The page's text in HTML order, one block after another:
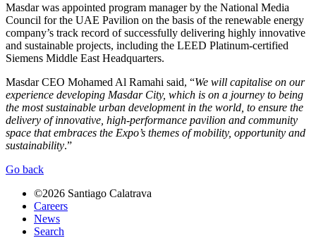
Masdar was appointed program manager by the National Media
Council for the UAE Pavilion on the basis of the renewable energy
company’s track record of successfully delivering highly innovative
and sustainable projects, including the LEED Platinum-certified
Siemens Middle East Headquarters.
Masdar CEO Mohamed Al Ramahi said, “We will capitalise on our
experience developing Masdar City, which is on a journey to being
the most sustainable urban development in the world, to ensure the
delivery of innovative, high-performance pavilion and community
space that embraces the Expo’s themes of mobility, opportunity and
sustainability.”
Go back
©2026 Santiago Calatrava
Careers
News
Search